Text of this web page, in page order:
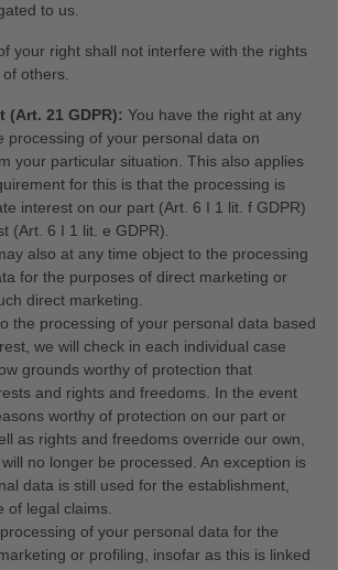
to us.
your right shall not interfere with the rights
others.
21 GDPR): You have the right at any
processing of your personal data on
your particular situation. This also applies
for this is that the processing is
interest on our part (Art. 6 I 1 lit. f GDPR)
(Art. 6 I 1 lit. e GDPR).
also at any time object to the processing
for the purposes of direct marketing or
direct marketing.
the processing of your personal data based
we will check in each individual case
grounds worthy of protection that
and rights and freedoms. In the event
worthy of protection on our part or
as rights and freedoms override our own,
no longer be processed. An exception is
data is still used for the establishment,
of legal claims.
of your personal data for the
or profiling, insofar as this is linked